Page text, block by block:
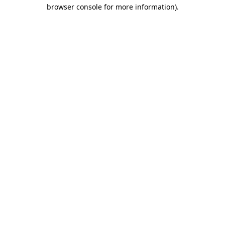
browser console for more information).